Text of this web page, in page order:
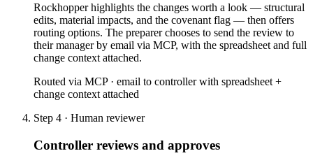
Rockhopper highlights the changes worth a look — structural
edits, material impacts, and the covenant flag — then offers
routing options. The preparer chooses to send the review to
their manager by email via MCP, with the spreadsheet and full
change context attached.
Routed via MCP · email to controller with spreadsheet +
change context attached
Step 4 · Human reviewer
Controller reviews and approves